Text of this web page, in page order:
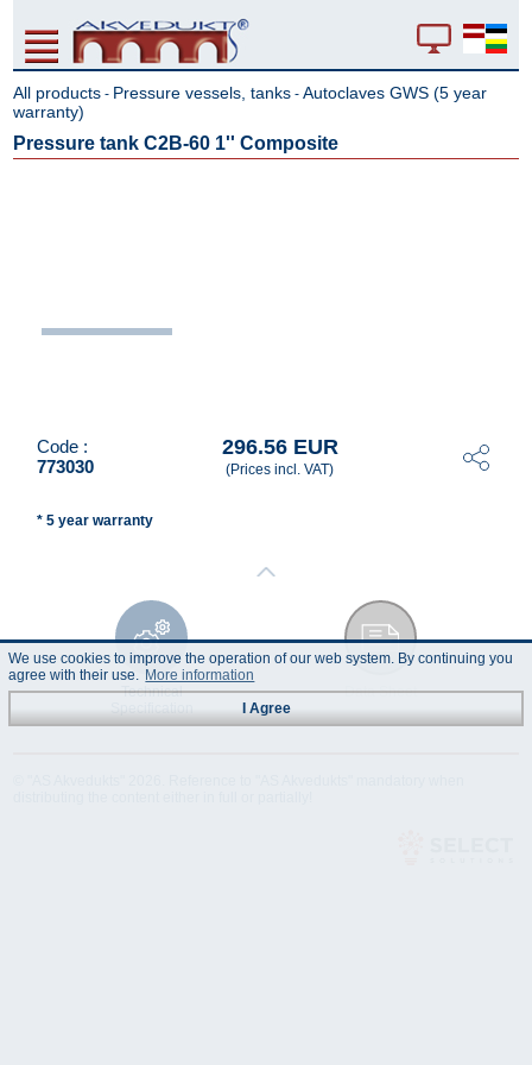
All products - Pressure vessels, tanks -Autoclaves GWS (5 year
warranty)
Pressure tank C2B-60 1'' Composite
Code :
773030
296.56 EUR
(Prices incl. VAT)
* 5 year warranty
Technical
Data Sheet
We use cookies to improve the operation of our web system. By continuing you
agree with their use. More information
I Agree